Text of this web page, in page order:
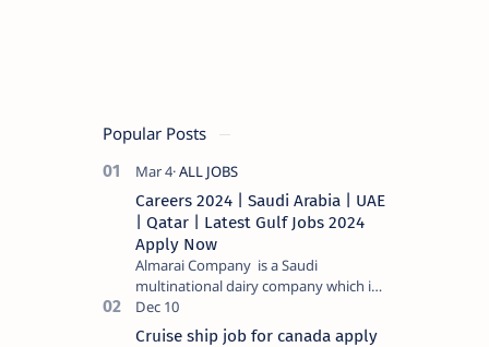
Popular Posts
Careers 2024 | Saudi Arabia | UAE
| Qatar | Latest Gulf Jobs 2024
Apply Now
Almarai Company is a Saudi
multinational dairy company which is
listed on the Tadawul stock exchange.
It specializes in food and bevera…
Cruise ship job for canada apply